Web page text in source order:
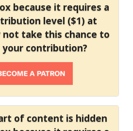
because it requires a
level ($1) at
not take this chance to
your contribution?
of content is hidden